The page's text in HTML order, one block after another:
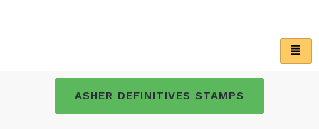
ASHER DEFINITIVES STAMPS